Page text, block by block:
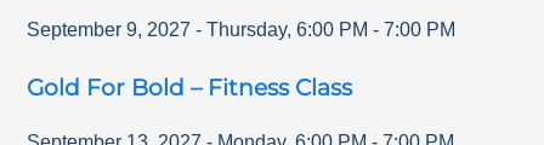
September 9, 2027 - Thursday,6:00 PM -7:00 PM
Gold For Bold – Fitness Class